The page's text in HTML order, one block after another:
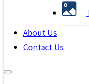
About Us
Contact Us